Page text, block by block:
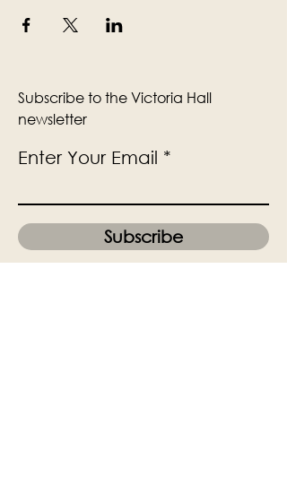
Subscribe to the Victoria Hall
newsletter
Enter Your Email
Subscribe